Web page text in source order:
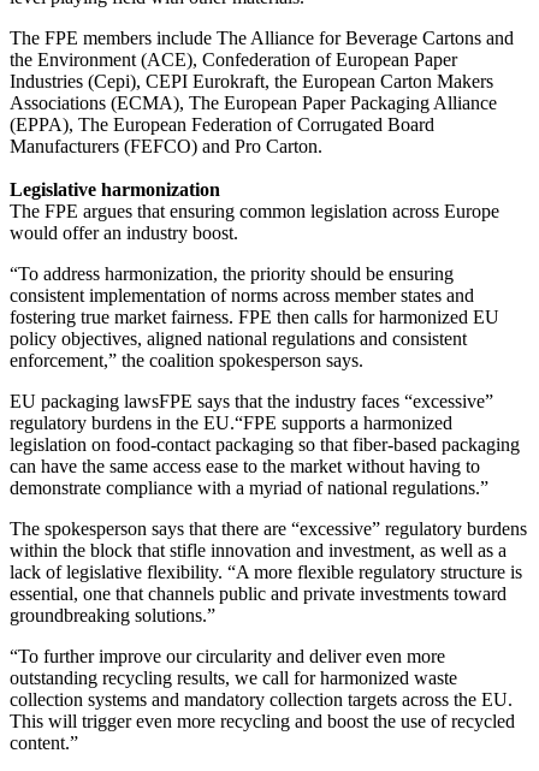
The FPE members include The Alliance for Beverage Cartons and
the Environment (ACE), Confederation of European Paper
Industries (Cepi), CEPI Eurokraft, the European Carton Makers
Associations (ECMA), The European Paper Packaging Alliance
(EPPA), The European Federation of Corrugated Board
Manufacturers (FEFCO) and Pro Carton.
Legislative harmonization
The FPE argues that ensuring common legislation across Europe
would offer an industry boost.
“To address harmonization, the priority should be ensuring
consistent implementation of norms across member states and
fostering true market fairness. FPE then calls for harmonized EU
policy objectives, aligned national regulations and consistent
enforcement,” the coalition spokesperson says.
EU packaging lawsFPE says that the industry faces “excessive”
regulatory burdens in the EU.“FPE supports a harmonized
legislation on food-contact packaging so that fiber-based packaging
can have the same access ease to the market without having to
demonstrate compliance with a myriad of national regulations.”
The spokesperson says that there are “excessive” regulatory burdens
within the block that stifle innovation and investment, as well as a
lack of legislative flexibility. “A more flexible regulatory structure is
essential, one that channels public and private investments toward
groundbreaking solutions.”
“To further improve our circularity and deliver even more
outstanding recycling results, we call for harmonized waste
collection systems and mandatory collection targets across the EU.
This will trigger even more recycling and boost the use of recycled
content.”